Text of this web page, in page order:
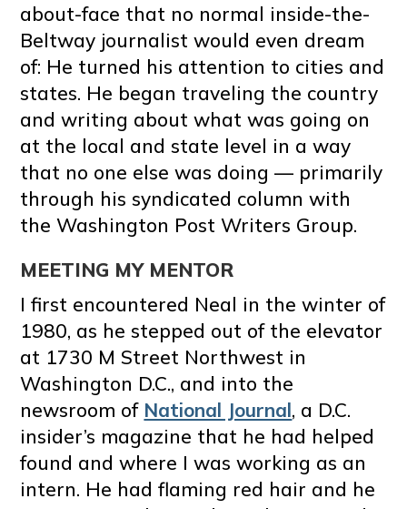
about-face that no normal inside-the-
Beltway journalist would even dream
of: He turned his attention to cities and
states. He began traveling the country
and writing about what was going on
at the local and state level in a way
that no one else was doing — primarily
through his syndicated column with
the Washington Post Writers Group.
MEETING MY MENTOR
I first encountered Neal in the winter of
1980, as he stepped out of the elevator
at 1730 M Street Northwest in
Washington D.C., and into the
newsroom of National Journal, a D.C.
insider’s magazine that he had helped
found and where I was working as an
intern. He had flaming red hair and he